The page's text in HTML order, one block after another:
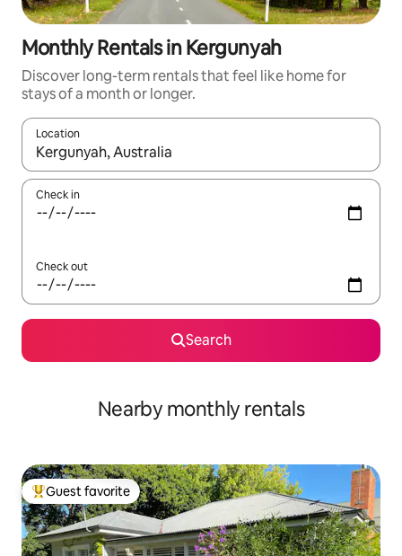
Monthly Rentals in Kergunyah
Discover long-term rentals that feel like home for
stays of a month or longer.
Location
When results are available, navigate with up and down arrow
Check in
Check out
Search
Nearby monthly rentals
Top guest favorite
Guest favorite